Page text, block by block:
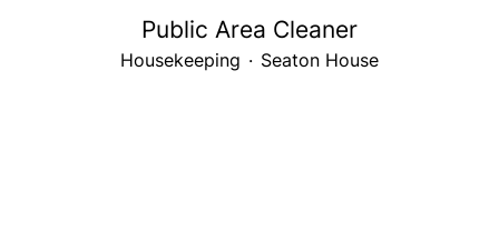
Public Area Cleaner
Housekeeping · Seaton House